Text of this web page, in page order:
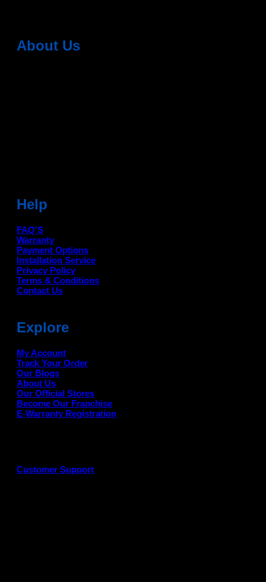
About Us
Help
FAQ'S
Warranty
Payment Options
Installation Service
Privacy Policy
Terms & Conditions
Contact Us
Explore
My Account
Track Your Order
Our Blogs
About Us
Our Official Stores
Become Our Franchise
E-Warranty Registration
Customer Support